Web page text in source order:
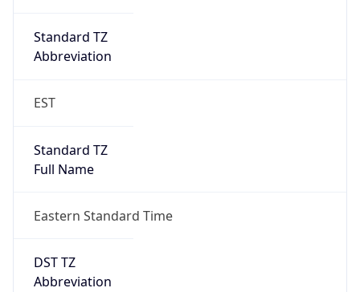
Standard TZ
Abbreviation
EST
Standard TZ
Full Name
Eastern Standard Time
DST TZ
Abbreviation